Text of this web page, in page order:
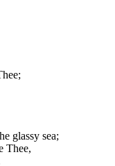
glassy sea;
Thee,